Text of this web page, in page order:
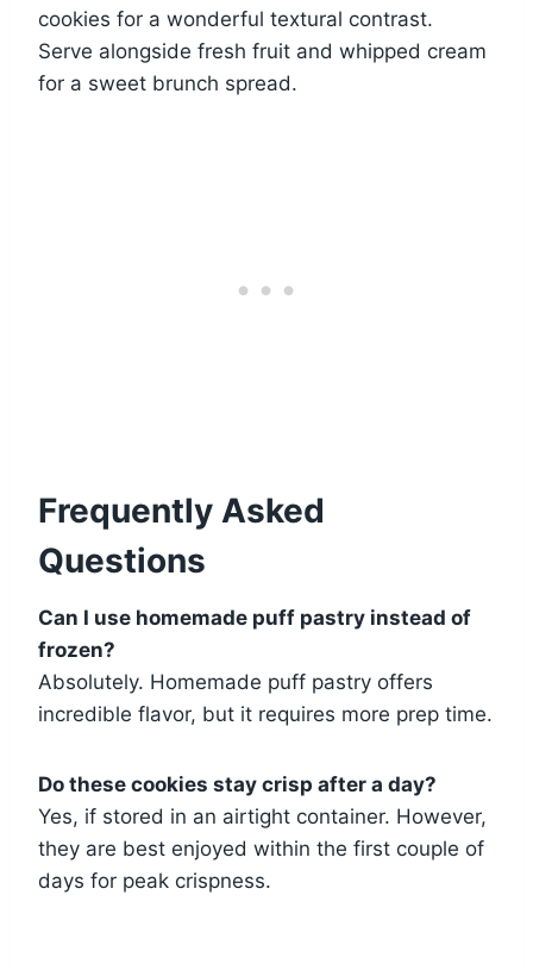
cookies for a wonderful textural contrast.
Serve alongside fresh fruit and whipped cream
for a sweet brunch spread.
Frequently Asked
Questions
Can I use homemade puff pastry instead of
frozen?
Absolutely. Homemade puff pastry offers
incredible flavor, but it requires more prep time.
Do these cookies stay crisp after a day?
Yes, if stored in an airtight container. However,
they are best enjoyed within the first couple of
days for peak crispness.